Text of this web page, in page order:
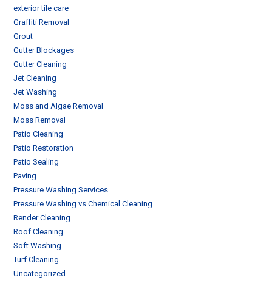
exterior tile care
Graffiti Removal
Grout
Gutter Blockages
Gutter Cleaning
Jet Cleaning
Jet Washing
Moss and Algae Removal
Moss Removal
Patio Cleaning
Patio Restoration
Patio Sealing
Paving
Pressure Washing Services
Pressure Washing vs Chemical Cleaning
Render Cleaning
Roof Cleaning
Soft Washing
Turf Cleaning
Uncategorized